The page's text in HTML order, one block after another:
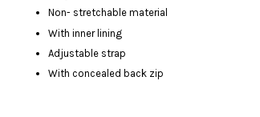
Non- stretchable material
With inner lining
Adjustable strap
With concealed back zip